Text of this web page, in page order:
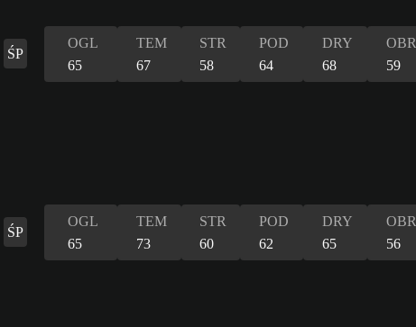
ŚP
OGL
65
TEM
67
STR
58
POD
64
DRY
68
OBR
59
ŚP
OGL
65
TEM
73
STR
60
POD
62
DRY
65
OBR
56